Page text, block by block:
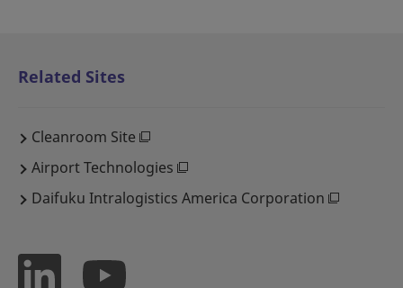
Related Sites
Cleanroom Site
Airport Technologies
Daifuku Intralogistics America Corporation